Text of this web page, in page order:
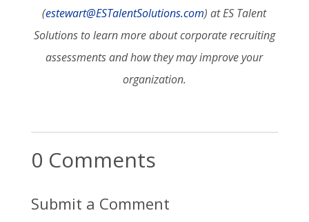
(estewart@ESTalentSolutions.com) at ES Talent
Solutions to learn more about corporate recruiting
assessments and how they may improve your
organization.
0 Comments
Submit a Comment